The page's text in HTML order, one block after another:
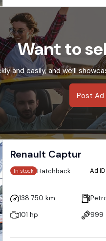
Want to
and easily, and we’ll
Post Ad
Renault Captur
In stock Hatchback Ad
138.750 km
101 hp
999